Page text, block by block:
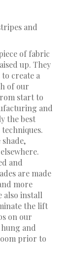
and
of fabric
up. They
create a
of our
start to
and
the best
and
are made
more
also install
the lift
on our
and
prior to